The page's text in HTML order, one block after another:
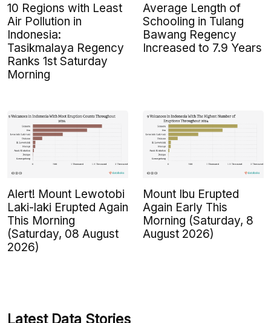
10 Regions with Least
Air Pollution in
Indonesia:
Tasikmalaya Regency
Ranks 1st Saturday
Morning
Average Length of
Schooling in Tulang
Bawang Regency
Increased to 7.9 Years
Alert! Mount Lewotobi
Laki-laki Erupted Again
This Morning
(Saturday, 08 August
2026)
Mount Ibu Erupted
Again Early This
Morning (Saturday, 8
August 2026)
Latest Data Stories